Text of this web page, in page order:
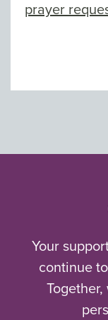
prayer
Your
continue